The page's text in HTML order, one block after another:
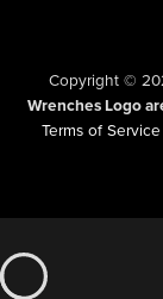
Copyright ©
Wrenches Logo
Terms of Service